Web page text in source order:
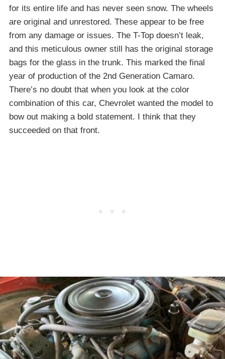
for its entire life and has never seen snow. The wheels
are original and unrestored. These appear to be free
from any damage or issues. The T-Top doesn’t leak,
and this meticulous owner still has the original storage
bags for the glass in the trunk. This marked the final
year of production of the 2nd Generation Camaro.
There’s no doubt that when you look at the color
combination of this car, Chevrolet wanted the model to
bow out making a bold statement. I think that they
succeeded on that front.